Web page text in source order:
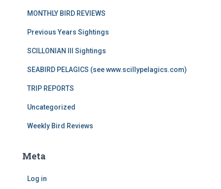
MONTHLY BIRD REVIEWS
Previous Years Sightings
SCILLONIAN III Sightings
SEABIRD PELAGICS (see www.scillypelagics.com)
TRIP REPORTS
Uncategorized
Weekly Bird Reviews
Meta
Log in